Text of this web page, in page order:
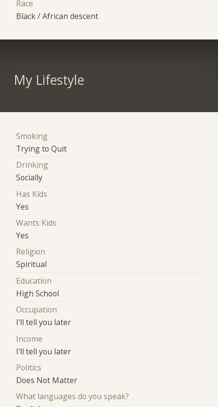
Race
Black / African descent
My Lifestyle
Smoking
Trying to Quit
Drinking
Socially
Has Kids
Yes
Wants Kids
Yes
Religion
Spiritual
Education
High School
Occupation
I'll tell you later
Income
I'll tell you later
Politics
Does Not Matter
What languages do you speak?